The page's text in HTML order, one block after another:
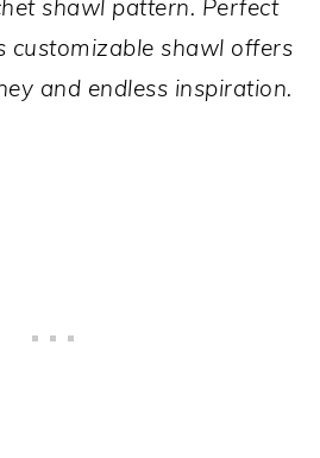
shawl pattern. Perfect
customizable shawl offers
and endless inspiration.